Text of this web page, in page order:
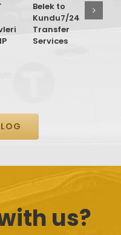
Belek to
Kundu7/24
Transfer
Services
us?